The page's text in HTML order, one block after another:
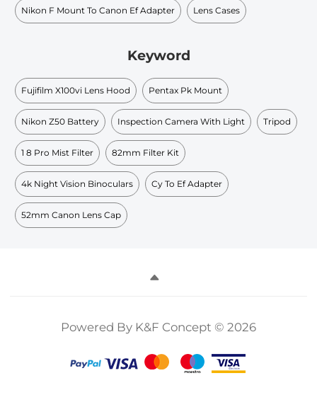
Nikon F Mount To Canon Ef Adapter Lens Cases
Keyword
Fujifilm X100vi Lens Hood Pentax Pk Mount
Nikon Z50 Battery Inspection Camera With Light Tripod
1 8 Pro Mist Filter 82mm Filter Kit
4k Night Vision Binoculars Cy To Ef Adapter
52mm Canon Lens Cap
Powered By K&F Concept © 2026